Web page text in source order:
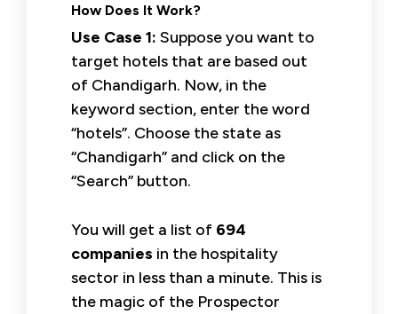
How Does It Work?
Use Case 1: Suppose you want to
target hotels that are based out
of Chandigarh. Now, in the
keyword section, enter the word
“hotels”. Choose the state as
“Chandigarh” and click on the
“Search” button.
You will get a list of 694
companies in the hospitality
sector in less than a minute. This is
the magic of the Prospector